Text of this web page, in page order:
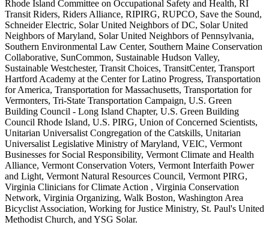
Rhode Island Committee on Occupational Safety and Health, RI
Transit Riders, Riders Alliance, RIPIRG, RUPCO, Save the Sound,
Schneider Electric, Solar United Neighbors of DC, Solar United
Neighbors of Maryland, Solar United Neighbors of Pennsylvania,
Southern Environmental Law Center, Southern Maine Conservation
Collaborative, SunCommon, Sustainable Hudson Valley,
Sustainable Westchester, Transit Choices, TransitCenter, Transport
Hartford Academy at the Center for Latino Progress, Transportation
for America, Transportation for Massachusetts, Transportation for
Vermonters, Tri-State Transportation Campaign, U.S. Green
Building Council - Long Island Chapter, U.S. Green Building
Council Rhode Island, U.S. PIRG, Union of Concerned Scientists,
Unitarian Universalist Congregation of the Catskills, Unitarian
Universalist Legislative Ministry of Maryland, VEIC, Vermont
Businesses for Social Responsibility, Vermont Climate and Health
Alliance, Vermont Conservation Voters, Vermont Interfaith Power
and Light, Vermont Natural Resources Council, Vermont PIRG,
Virginia Clinicians for Climate Action , Virginia Conservation
Network, Virginia Organizing, Walk Boston, Washington Area
Bicyclist Association, Working for Justice Ministry, St. Paul's United
Methodist Church, and YSG Solar.